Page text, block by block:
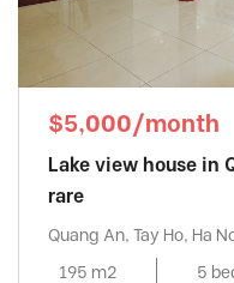
$5,000/month
Lake view house in
rare
Quang An, Tay Ho, Ha
195 m2
5